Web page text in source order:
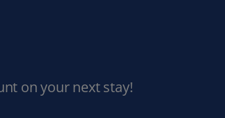
on your next stay!